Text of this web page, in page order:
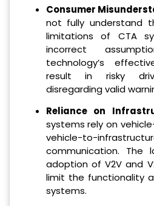
Consumer
not fully understand
limitations of CTA
incorrect
technology’s
result in risky
disregarding valid
Reliance on
systems rely on
vehicle-to-
communication. The
adoption of V2V and
limit the functionality
systems.